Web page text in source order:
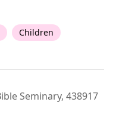
Children
Seminary, 438917